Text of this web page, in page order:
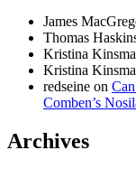
James
Thomas
Kristina
Kristina
redseine on
Comben’s
Archives